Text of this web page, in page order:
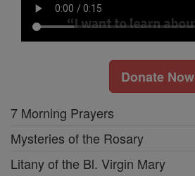
Donate Now
7 Morning Prayers
Mysteries of the Rosary
Litany of the Bl. Virgin Mary